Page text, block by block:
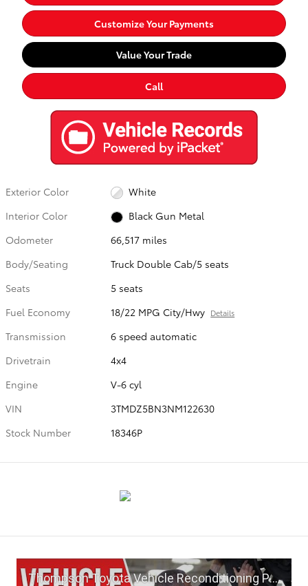
Customize Your Payments
Value Your Trade
Call
Exterior Color
White
Interior Color
Black Gun Metal
Odometer
66,517 miles
Body/Seating
Truck Double Cab/5 seats
Seats
5 seats
Fuel Economy
18/22 MPG City/Hwy Details
Transmission
6 speed automatic
Drivetrain
4x4
Engine
V-6 cyl
VIN
3TMDZ5BN3NM122630
Stock Number
18346P
Thompson Toyota Vehicle Reconditioning Process